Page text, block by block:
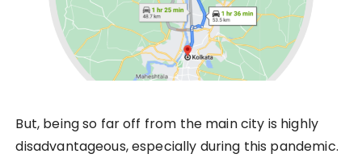
But, being so far off from the main city is highly
disadvantageous, especially during this pandemic.